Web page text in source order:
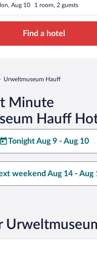
Aug 10 1 room, 2 guests
Find a hotel
Urweltmuseum Hauff
Minute
Hauff
Tonight Aug 9 - Aug 10
weekend Aug 14 - Aug
Trademark Collection